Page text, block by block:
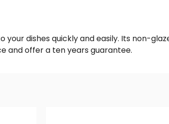
dishes quickly and easily. Its non-
and offer a ten years guarantee.